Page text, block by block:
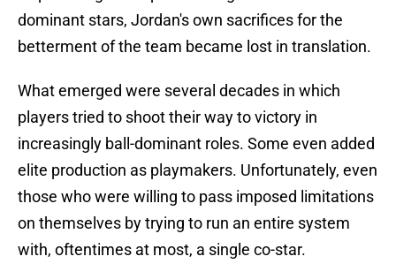
dominant stars, Jordan's own sacrifices for the
betterment of the team became lost in translation.
What emerged were several decades in which
players tried to shoot their way to victory in
increasingly ball-dominant roles. Some even added
elite production as playmakers. Unfortunately, even
those who were willing to pass imposed limitations
on themselves by trying to run an entire system
with, oftentimes at most, a single co-star.